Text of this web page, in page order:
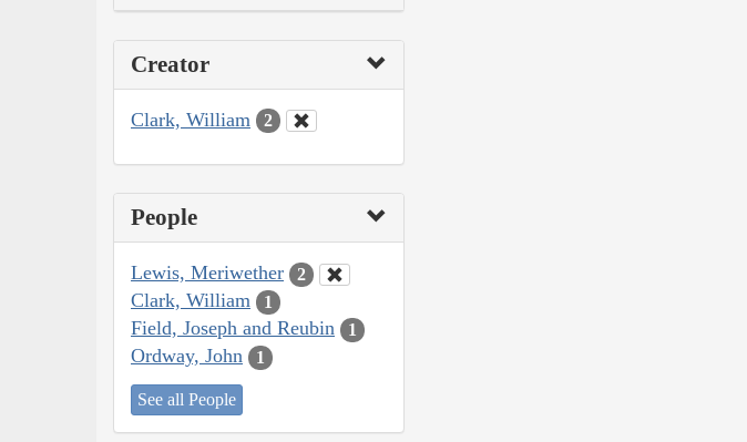
Creator
Clark, William 2
People
Lewis, Meriwether 2
Clark, William 1
Field, Joseph and Reubin 1
Ordway, John 1
See all People